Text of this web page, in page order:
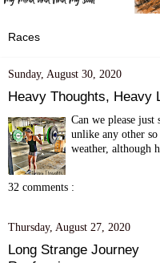
Sunday, August 30, 2020
Heavy Thoughts, Heavy
Can we please just
unlike any other
weather, although
32 comments :
Thursday, August 27, 2020
Long Strange Journey